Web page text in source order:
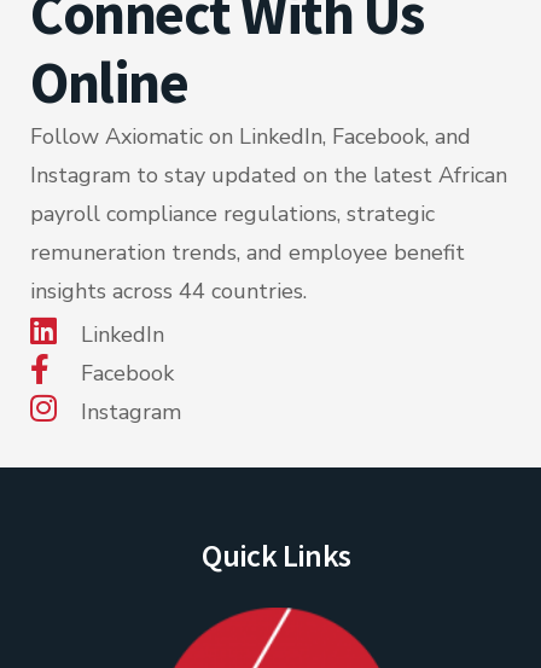
Online
Follow Axiomatic on LinkedIn, Facebook, and
Instagram to stay updated on the latest African
payroll compliance regulations, strategic
remuneration trends, and employee benefit
insights across 44 countries.
LinkedIn
Facebook
Instagram
Quick Links